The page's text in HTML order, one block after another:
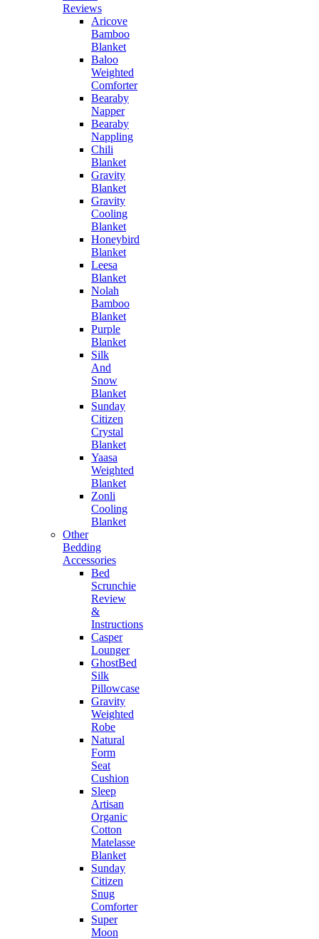
Reviews
Aricove
Bamboo
Blanket
Baloo
Weighted
Comforter
Bearaby
Napper
Bearaby
Nappling
Chili
Blanket
Gravity
Blanket
Gravity
Cooling
Blanket
Honeybird
Blanket
Leesa
Blanket
Nolah
Bamboo
Blanket
Purple
Blanket
Silk
And
Snow
Blanket
Sunday
Citizen
Crystal
Blanket
Yaasa
Weighted
Blanket
Zonli
Cooling
Blanket
Other
Bedding
Accessories
Bed
Scrunchie
Review
&
Instructions
Casper
Lounger
GhostBed
Silk
Pillowcase
Gravity
Weighted
Robe
Natural
Form
Seat
Cushion
Sleep
Artisan
Organic
Cotton
Matelasse
Blanket
Sunday
Citizen
Snug
Comforter
Super
Moon